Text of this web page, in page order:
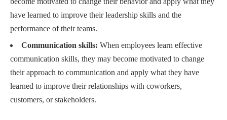
have learned to improve their leadership skills and the
performance of their teams.
Communication skills: When employees learn effective
communication skills, they may become motivated to change
their approach to communication and apply what they have
learned to improve their relationships with coworkers,
customers, or stakeholders.